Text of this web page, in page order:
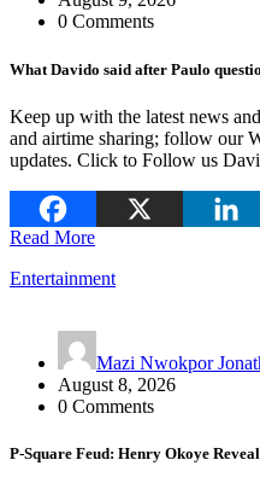
0 Comments
What Davido said after Paulo
Keep up with the latest news
and airtime sharing; follow our
updates. Click to Follow us
Read More
Entertainment
Mazi Nwokpor
August 8, 2026
0 Comments
P-Square Feud: Henry Okoye